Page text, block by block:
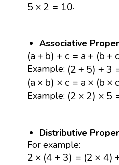
5 × 2 = 10
5 ×2= 10 .
Associative
(a+ b) + c = a + (b+ c
(a + b)+ c =a b + )
Example: (2+ 5) +3
(2 + 5)+ 3 =2
(a × b) × c = a × (b × c
(a ×b)× c=a×( b ×c )
Example: (2 × 2) × 5
(2 ×2)× 5=2
Distributive
For example:
2 × (4 +3) = (2 × 4)
2 ×( 4+ 3 )=( 4) +( 2× 3